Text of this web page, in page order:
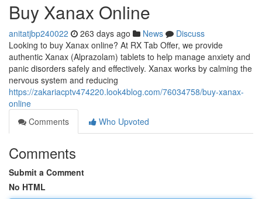
Buy Xanax Online
anitatjbp240022 263 days ago News
Discuss
Looking to buy Xanax online? At RX Tab Offer, we provide
authentic Xanax (Alprazolam) tablets to help manage anxiety and
panic disorders safely and effectively. Xanax works by calming the
nervous system and reducing
https://zakariacptv474220.look4blog.com/76034758/buy-xanax-
online
Comments
Who Upvoted
Comments
Submit a Comment
No HTML